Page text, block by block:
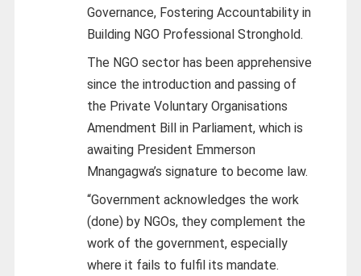
Governance, Fostering Accountability in
Building NGO Professional Stronghold.
The NGO sector has been apprehensive
since the introduction and passing of
the Private Voluntary Organisations
Amendment Bill in Parliament, which is
awaiting President Emmerson
Mnangagwa’s signature to become law.
“Government acknowledges the work
(done) by NGOs, they complement the
work of the government, especially
where it fails to fulfil its mandate.